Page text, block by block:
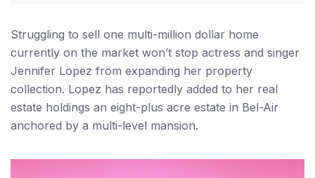
Struggling to sell one multi-million dollar home
currently on the market won’t stop actress and singer
Jennifer Lopez from expanding her property
collection. Lopez has reportedly added to her real
estate holdings an eight-plus acre estate in Bel-Air
anchored by a multi-level mansion.